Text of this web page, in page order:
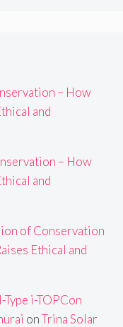
– How
and
– How
and
of Conservation
Ethical and
i-TOPCon
onTrina Solar